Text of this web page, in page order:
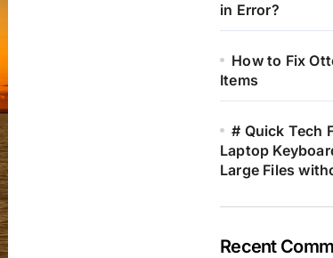
in Error?
How to Fix
Items
# Quick Tech
Laptop
Large Files
Recent